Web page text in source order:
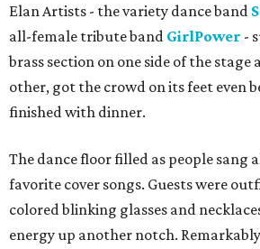
Elan Artists - the variety dance band
all-female tribute band GirlPower -
brass section on one side of the
other, got the crowd on its feet even
finished with dinner.
The dance floor filled as people sang
favorite cover songs. Guests were
colored blinking glasses and
energy up another notch.